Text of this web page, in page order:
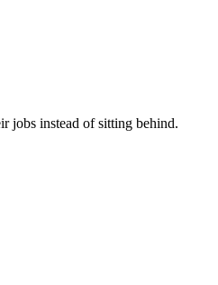
jobs instead of sitting behind.